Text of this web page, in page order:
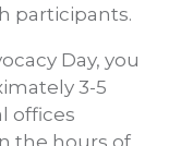
participants.
Day, you
3-5
offices
the hours of